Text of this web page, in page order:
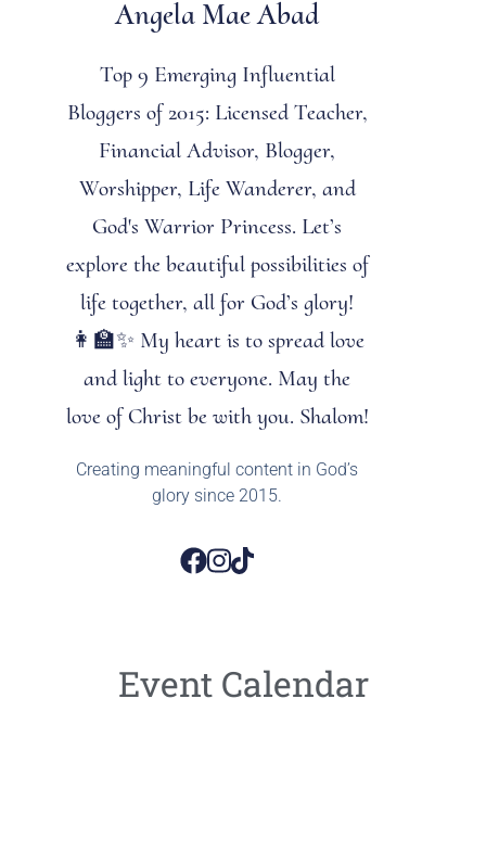
Angela Mae Abad
Top 9 Emerging Influential
Bloggers of 2015: Licensed Teacher,
Financial Advisor, Blogger,
Worshipper, Life Wanderer, and
God's Warrior Princess. Let’s
explore the beautiful possibilities of
life together, all for God’s glory!
👩‍🏫✨ My heart is to spread love
and light to everyone. May the
love of Christ be with you. Shalom!
Creating meaningful content in God’s
glory since 2015.
Event Calendar